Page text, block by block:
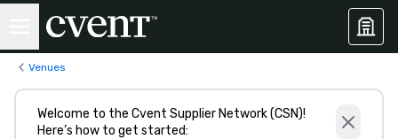
Venues
Welcome to the Cvent Supplier Network (CSN)!
Here’s how to get started: